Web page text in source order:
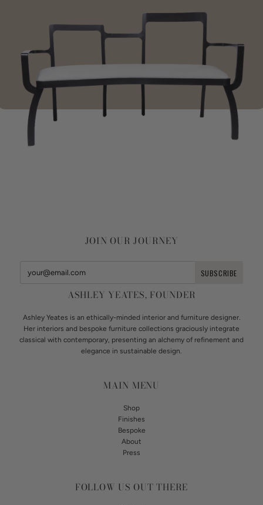
JOIN OUR JOURNEY
ASHLEY YEATES, FOUNDER
Ashley Yeates is an ethically-minded interior and furniture designer.
Her interiors and bespoke furniture collections graciously integrate
classical with contemporary, presenting an alchemy of refinement and
elegance in sustainable design.
MAIN MENU
Shop
Finishes
Bespoke
About
Press
FOLLOW US OUT THERE